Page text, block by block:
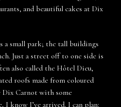
and beautiful cakes at Dix
a small park; the tall buildings
Just a street off to one side is
also called the Hôtel Dieu,
roofs made from coloured
Dix Carnot with some
I know I’ve arrived. I can plan: